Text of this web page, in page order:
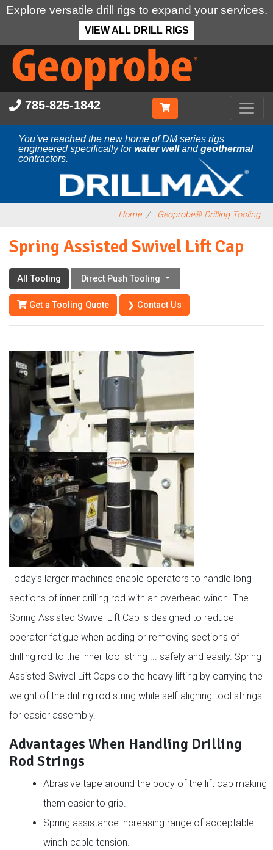
Explore versatile drill rigs to expand your services.
VIEW ALL DRILL RIGS
Skip
main
content
785-825-1842
You’ve reached the new home of DM series rigs
engineered specifically forwater wellandgeothermal
contractors.
Home Geoprobe® Drilling Tooling
Spring Assisted Swivel Lift Cap
All Tooling Direct Push Tooling
Get a Tooling Quote ❯ Contact Us
Today’s larger machines enable operators to handle long
sections of inner drilling rod with an overhead winch. The
Spring Assisted Swivel Lift Cap is designed to reduce
operator fatigue when adding or removing sections of
drilling rod to the inner tool string ... safely and easily. Spring
Assisted Swivel Lift Caps do the heavy lifting by carrying the
weight of the drilling rod string while self-aligning tool strings
for easier assembly.
Advantages When Handling Drilling
Rod Strings
Abrasive tape around the body of the lift cap making
them easier to grip.
Spring assistance increasing range of acceptable
winch cable tension.